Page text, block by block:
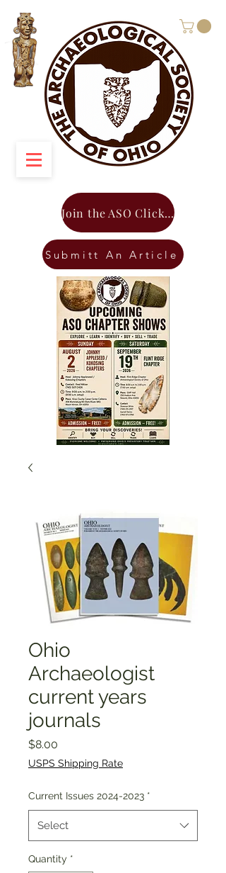
Join the ASO Click Here
Submitt An Article
Ohio
Archaeologist
current years
journals
$8.00
USPS Shipping Rate
Current Issues 2024-2023 *
Select
Quantity *